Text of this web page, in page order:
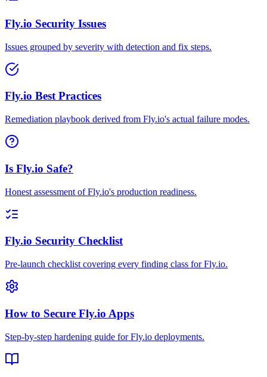
Fly.io Security Issues
Issues grouped by severity with detection and fix steps.
Fly.io Best Practices
Remediation playbook derived from Fly.io's actual failure modes.
Is Fly.io Safe?
Honest assessment of Fly.io's production readiness.
Fly.io Security Checklist
Pre-launch checklist covering every finding class for Fly.io.
How to Secure Fly.io Apps
Step-by-step hardening guide for Fly.io deployments.